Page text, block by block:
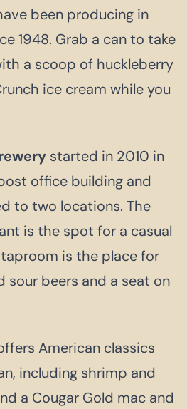
been producing in
1948. Grab a can to take
a scoop of huckleberry
ice cream while you
started in 2010 in
office building and
to two locations. The
is the spot for a casual
is the place for
sour beers and a seat on
American classics
including shrimp and
a Cougar Gold mac and